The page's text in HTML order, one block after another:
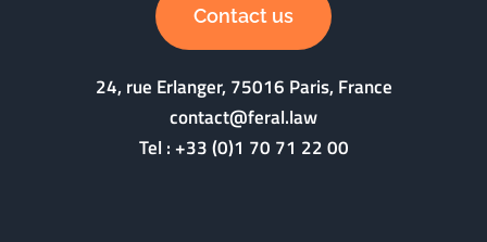
Contact us
24, rue Erlanger, 75016 Paris, France
contact@feral.law
Tel :+33 (0)1 70 71 22 00